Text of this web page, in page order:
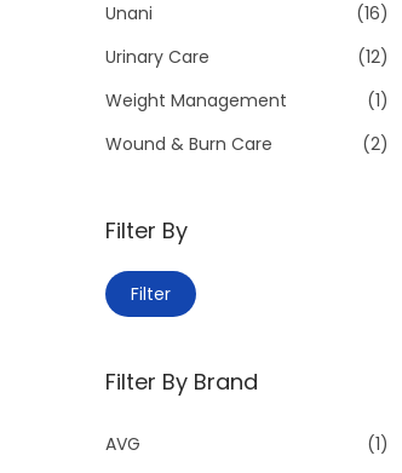
Unani
(16)
Urinary Care
(12)
Weight Management
(1)
Wound & Burn Care
(2)
Filter By
M
p
i
M
a
p
i
Filter
Filter By Brand
AVG
(1)